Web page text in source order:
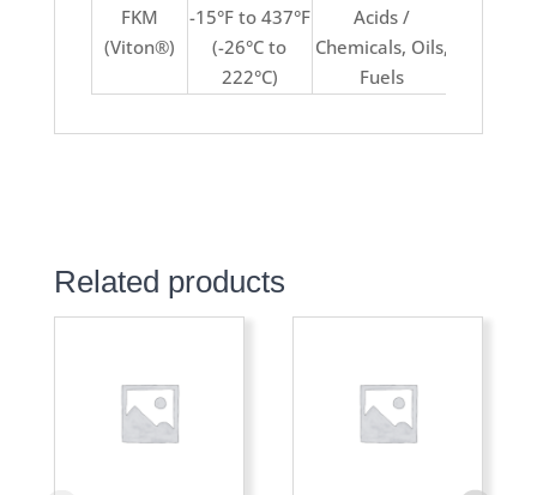
FKM
(Viton®)
-15°F to 437°F
(-26°C to
222°C)
Acids /
Chemicals, Oils,
Fuels
Related products